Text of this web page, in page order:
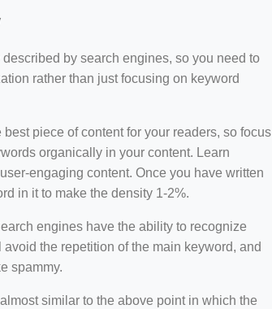
by search engines, so you need to
rather than just focusing on keyword
piece of content for your readers, so focus
organically in your content. Learn
engaging content. Once you have written
in it to make the density 1-2%.
engines have the ability to recognize
the repetition of the main keyword, and
spammy.
almost similar to the above point in which the